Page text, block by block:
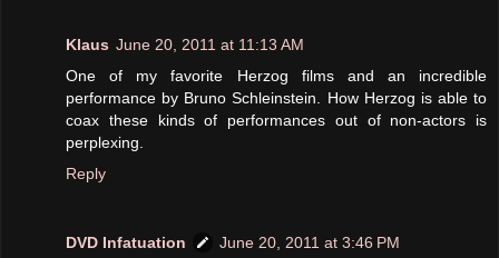
Klaus June 20, 2011 at 11:13 AM
One of my favorite Herzog films and an incredible
performance by Bruno Schleinstein. How Herzog is able to
coax these kinds of performances out of non-actors is
perplexing.
Reply
DVD Infatuation
June 20, 2011 at 3:46 PM